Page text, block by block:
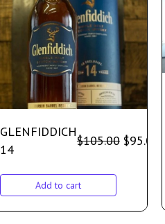
GLENFIDDICH
14
$105.00 $95.00
Add to cart